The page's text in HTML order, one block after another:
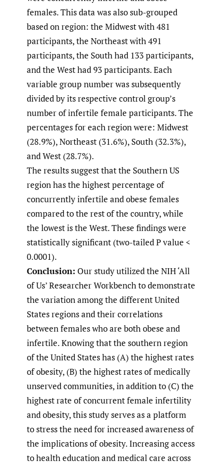
females. This data was also sub-grouped
based on region: the Midwest with 481
participants, the Northeast with 491
participants, the South had 133 participants,
and the West had 93 participants. Each
variable group number was subsequently
divided by its respective control group’s
number of infertile female participants. The
percentages for each region were: Midwest
(28.9%), Northeast (31.6%), South (32.3%),
and West (28.7%).
The results suggest that the Southern US
region has the highest percentage of
concurrently infertile and obese females
compared to the rest of the country, while
the lowest is the West. These findings were
statistically significant (two-tailed P value <
0.0001).
Conclusion: Our study utilized the NIH ‘All
of Us’ Researcher Workbench to demonstrate
the variation among the different United
States regions and their correlations
between females who are both obese and
infertile. Knowing that the southern region
of the United States has (A) the highest rates
of obesity, (B) the highest rates of medically
unserved communities, in addition to (C) the
highest rate of concurrent female infertility
and obesity, this study serves as a platform
to stress the need for increased awareness of
the implications of obesity. Increasing access
to health education and medical care across